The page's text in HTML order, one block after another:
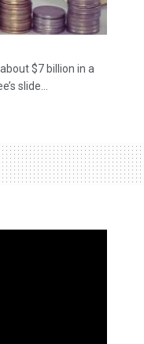
$7 billion in a
slide...